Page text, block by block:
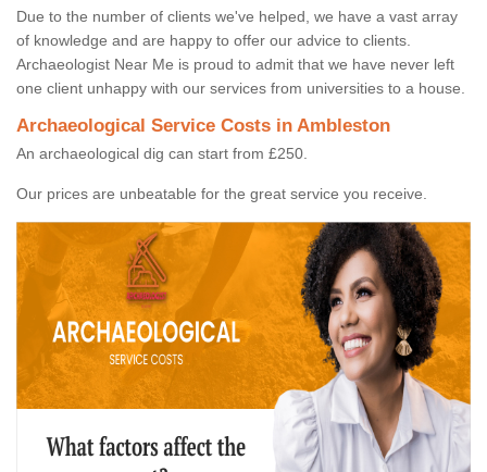
Due to the number of clients we've helped, we have a vast array
of knowledge and are happy to offer our advice to clients.
Archaeologist Near Me is proud to admit that we have never left
one client unhappy with our services from universities to a house.
Archaeological Service Costs in Ambleston
An archaeological dig can start from £250.
Our prices are unbeatable for the great service you receive.